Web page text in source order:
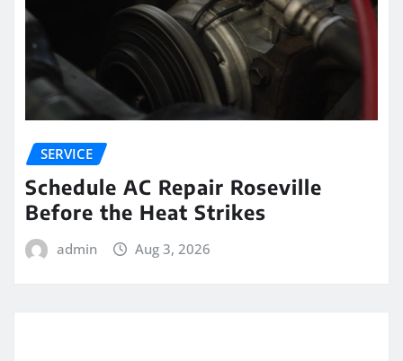
SERVICE
Schedule AC Repair Roseville
Before the Heat Strikes
admin Aug 3, 2026